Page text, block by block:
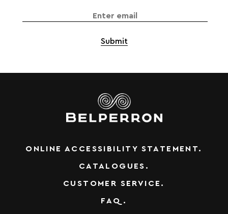
ONLINE ACCESSIBILITY STATEMENT.
CATALOGUES.
CUSTOMER SERVICE.
FAQ.